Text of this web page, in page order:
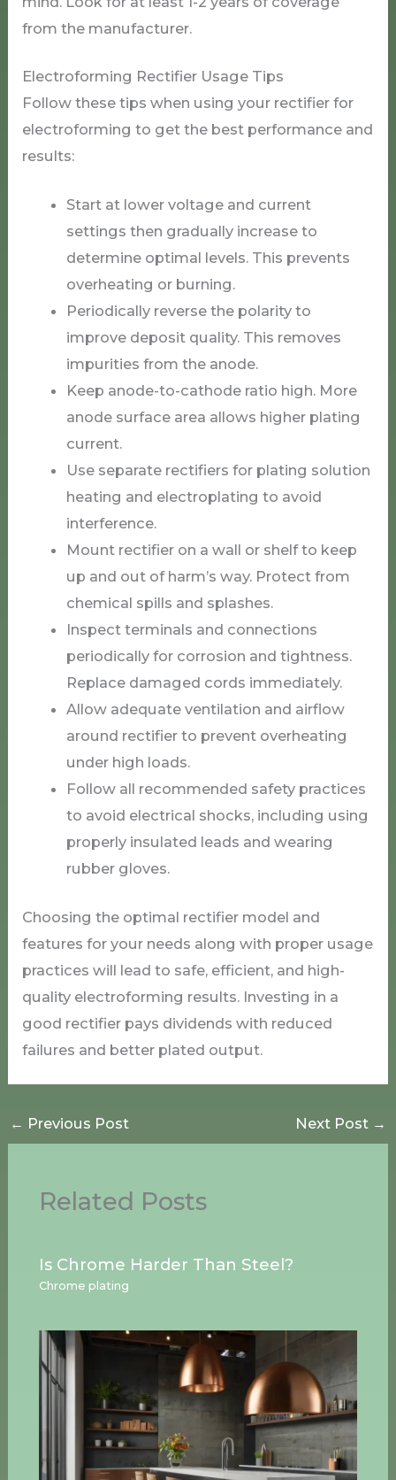
from the manufacturer.
Electroforming Rectifier Usage Tips
Follow these tips when using your rectifier for
electroforming to get the best performance and
results:
Start at lower voltage and current
settings then gradually increase to
determine optimal levels. This prevents
overheating or burning.
Periodically reverse the polarity to
improve deposit quality. This removes
impurities from the anode.
Keep anode-to-cathode ratio high. More
anode surface area allows higher plating
current.
Use separate rectifiers for plating solution
heating and electroplating to avoid
interference.
Mount rectifier on a wall or shelf to keep
up and out of harm’s way. Protect from
chemical spills and splashes.
Inspect terminals and connections
periodically for corrosion and tightness.
Replace damaged cords immediately.
Allow adequate ventilation and airflow
around rectifier to prevent overheating
under high loads.
Follow all recommended safety practices
to avoid electrical shocks, including using
properly insulated leads and wearing
rubber gloves.
Choosing the optimal rectifier model and
features for your needs along with proper usage
practices will lead to safe, efficient, and high-
quality electroforming results. Investing in a
good rectifier pays dividends with reduced
failures and better plated output.
← Previous Post Next Post →
Related Posts
Is Chrome Harder Than Steel?
Chrome plating